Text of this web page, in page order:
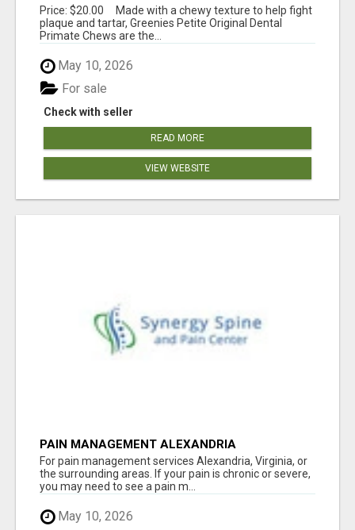
CHEWS
Price: $20.00 Made with a chewy texture to help fight
plaque and tartar, Greenies Petite Original Dental
Primate Chews are the...
May 10, 2026
Check with seller
For sale
READ MORE
VIEW WEBSITE
PAIN MANAGEMENT ALEXANDRIA
For pain management services Alexandria, Virginia, or
the surrounding areas. If your pain is chronic or severe,
you may need to see a pain m...
May 10, 2026